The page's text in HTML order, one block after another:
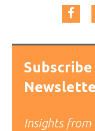
Insights